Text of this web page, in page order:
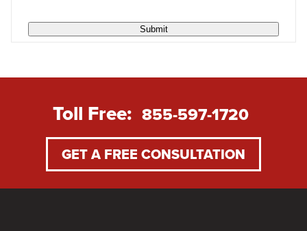
Submit
Toll Free: 855-597-1720
GET A FREE CONSULTATION